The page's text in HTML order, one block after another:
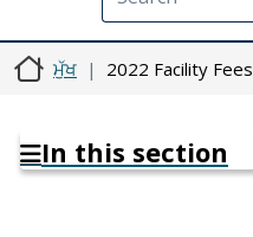
ਮੁੱਖ 2022 Facility Fees
In this section